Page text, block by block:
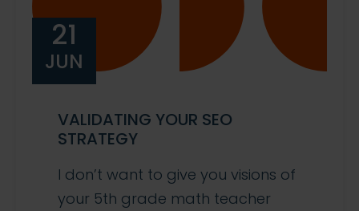
21
JUN
VALIDATING YOUR SEO
STRATEGY
I don’t want to give you visions of
your 5th grade math teacher